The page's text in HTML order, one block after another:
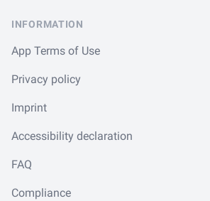
INFORMATION
App Terms of Use
Privacy policy
Imprint
Accessibility declaration
FAQ
Compliance